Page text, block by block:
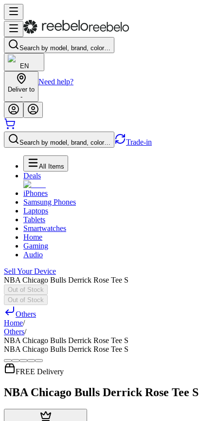
Search by model, brand, color…
EN
Deliver to
-
Need help?
Search by model, brand, color… Trade-in
All Items
Deals
iPhones
Samsung Phones
Laptops
Tablets
Smartwatches
Home
Gaming
Audio
Sell Your Device
NBA Chicago Bulls Derrick Rose Tee S
Out of Stock
Out of Stock
Others
Home/
Others/
NBA Chicago Bulls Derrick Rose Tee S
NBA Chicago Bulls Derrick Rose Tee S
FREE Delivery
NBA Chicago Bulls Derrick Rose Tee S